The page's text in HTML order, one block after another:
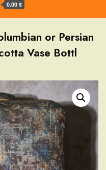
0.00 $
or Persian
Vase Bottl